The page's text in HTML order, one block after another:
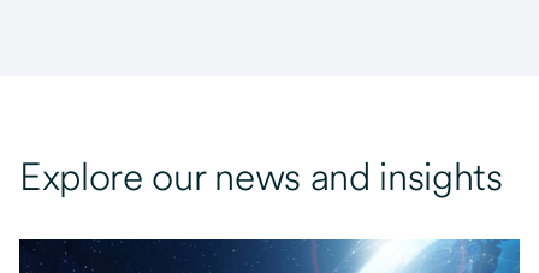
Explore our news and insights